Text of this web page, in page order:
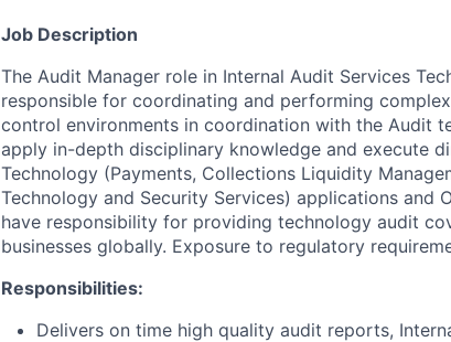
Job Description
The Audit Manager role in Internal Audit Services
responsible for coordinating and performing
control environments in coordination with the Audit
apply in-depth disciplinary knowledge and execute
Technology (Payments, Collections Liquidity
Technology and Security Services) applications and
have responsibility for providing technology audit
businesses globally. Exposure to regulatory
Responsibilities:
Delivers on time high quality audit reports,